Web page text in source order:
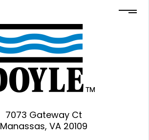
7073 Gateway Ct
Manassas, VA 20109